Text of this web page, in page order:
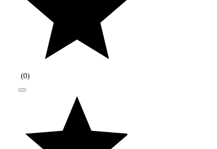
(0)